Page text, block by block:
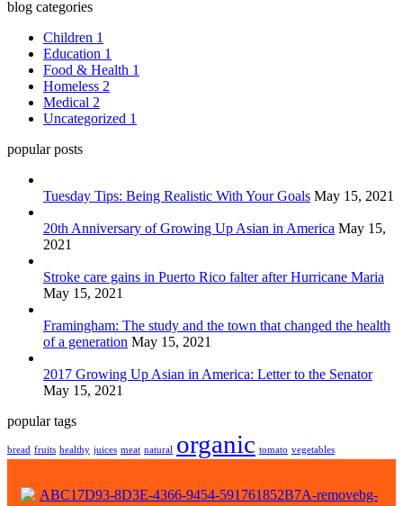
blog categories
Children 1
Education 1
Food & Health 1
Homeless 2
Medical 2
Uncategorized 1
popular posts
Tuesday Tips: Being Realistic With Your Goals May 15, 2021
20th Anniversary of Growing Up Asian in America May 15,
2021
Stroke care gains in Puerto Rico falter after Hurricane Maria
May 15, 2021
Framingham: The study and the town that changed the health
of a generation May 15, 2021
2017 Growing Up Asian in America: Letter to the Senator
May 15, 2021
popular tags
bread fruits healthy juices meat natural organic tomato vegetables